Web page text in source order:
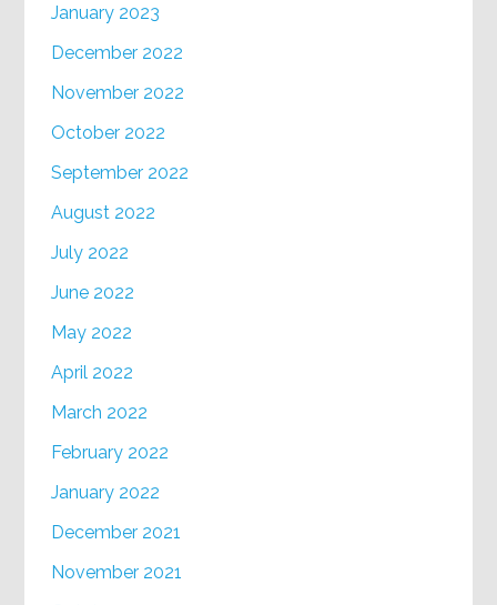
January 2023
December 2022
November 2022
October 2022
September 2022
August 2022
July 2022
June 2022
May 2022
April 2022
March 2022
February 2022
January 2022
December 2021
November 2021